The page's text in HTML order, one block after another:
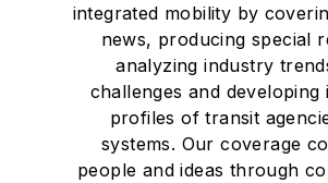
integrated mobility by
news, producing special
analyzing industry
challenges and developing
profiles of transit
systems. Our coverage
people and ideas through